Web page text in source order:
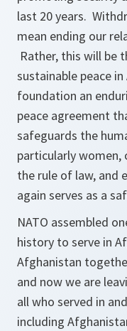
last 20 years.
mean ending our
Rather, this will be
sustainable peace
foundation an
peace agreement
safeguards the
particularly women,
the rule of law, and
again serves as a
NATO assembled
history to serve in
Afghanistan
and now we are
all who served in
including